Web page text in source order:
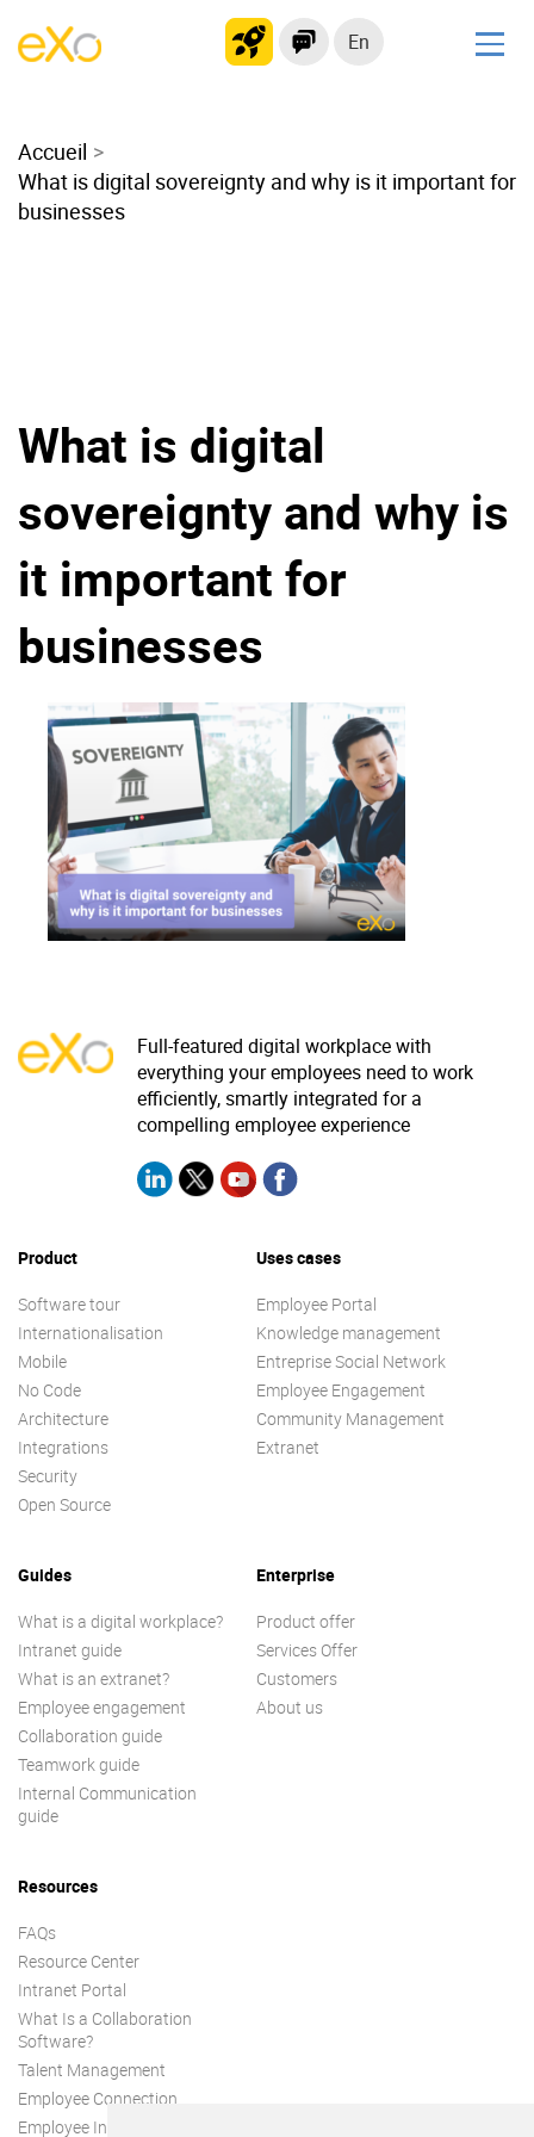
En
Modern Intranet
Collaboration Platform
Social Network
Product
Platform overview
Internationalisation
Mobile
No Code
Controlled AI
Security
Open source
Enterprise Offers
Blog
About us
Resource center
Careers
Contact us
Accueil
What is digital sovereignty and why is it important for
businesses
What is digital
sovereignty and why is
it important for
businesses
Full-featured digital workplace with
everything your employees need to work
efficiently, smartly integrated for a
compelling employee experience
Product
Software tour
Internationalisation
Mobile
No Code
Architecture
Integrations
Security
Open Source
Uses cases
Employee Portal
Knowledge management
Entreprise Social Network
Employee Engagement
Community Management
Extranet
Guides
What is a digital workplace?
Intranet guide
What is an extranet?
Employee engagement
Collaboration guide
Teamwork guide
Internal Communication
guide
Enterprise
Product offer
Services Offer
Customers
About us
Resources
FAQs
Resource Center
Intranet Portal
What Is a Collaboration
Software?
Talent Management
Employee Connection
Employee Intranet